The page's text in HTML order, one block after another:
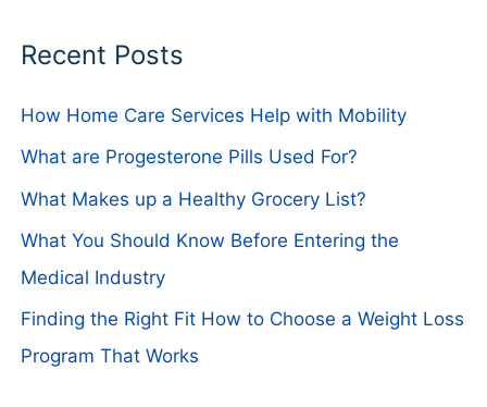
Recent Posts
How Home Care Services Help with Mobility
What are Progesterone Pills Used For?
What Makes up a Healthy Grocery List?
What You Should Know Before Entering the
Medical Industry
Finding the Right Fit How to Choose a Weight Loss
Program That Works